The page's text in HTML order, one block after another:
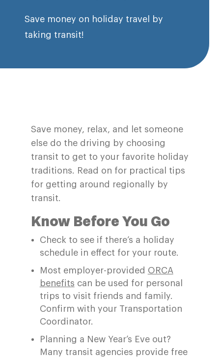
Save money on holiday travel by
taking transit!
Save money, relax, and let someone
else do the driving by choosing
transit to get to your favorite holiday
traditions. Read on for practical tips
for getting around regionally by
transit.
Know Before You Go
Check to see if there’s a holiday
schedule in effect for your route.
Most employer-provided ORCA
benefits can be used for personal
trips to visit friends and family.
Confirm with your Transportation
Coordinator.
Planning a New Year’s Eve out?
Many transit agencies provide free